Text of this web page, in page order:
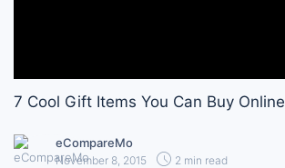
7 Cool Gift Items You Can Buy Online
eCompareMo
November 8, 2015 2 min read